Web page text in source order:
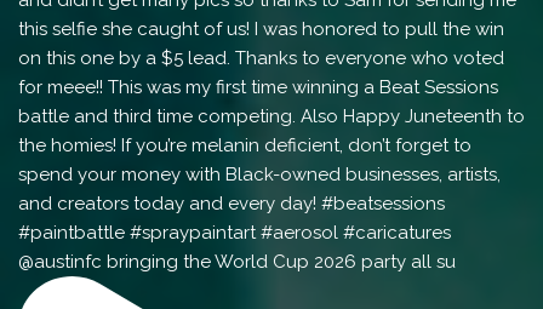
@austinfc bringing the World Cup 2026 party all su